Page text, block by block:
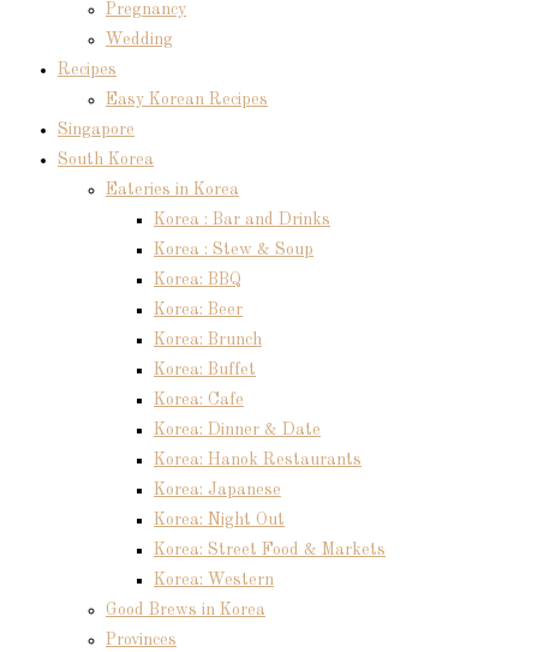
Pregnancy
Wedding
Recipes
Easy Korean Recipes
Singapore
South Korea
Eateries in Korea
Korea : Bar and Drinks
Korea : Stew & Soup
Korea: BBQ
Korea: Beer
Korea: Brunch
Korea: Buffet
Korea: Cafe
Korea: Dinner & Date
Korea: Hanok Restaurants
Korea: Japanese
Korea: Night Out
Korea: Street Food & Markets
Korea: Western
Good Brews in Korea
Provinces